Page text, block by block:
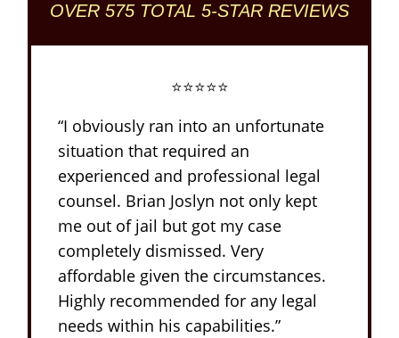
OVER 575 TOTAL 5-STAR REVIEWS
⭐⭐⭐⭐⭐
“I obviously ran into an unfortunate
situation that required an
experienced and professional legal
counsel. Brian Joslyn not only kept
me out of jail but got my case
completely dismissed. Very
affordable given the circumstances.
Highly recommended for any legal
needs within his capabilities.”